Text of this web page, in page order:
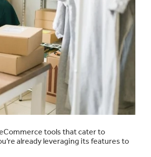
tools that cater to
already leveraging its features to